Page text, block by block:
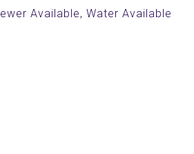
Available, Water Available